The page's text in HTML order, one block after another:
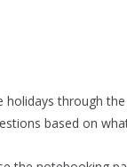
through
based on